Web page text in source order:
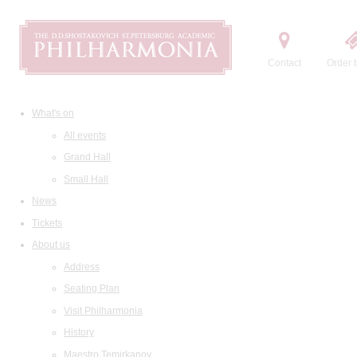
Contact Order
What's on
All events
Grand Hall
Small Hall
News
Tickets
About us
Address
Seating Plan
Visit Philharmonia
History
Maestro Temirkanov